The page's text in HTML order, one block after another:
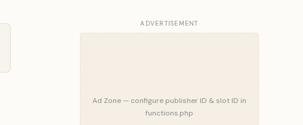
ADVERTISEMENT
Ad Zone — configure publisher ID & slot ID in
functions.php